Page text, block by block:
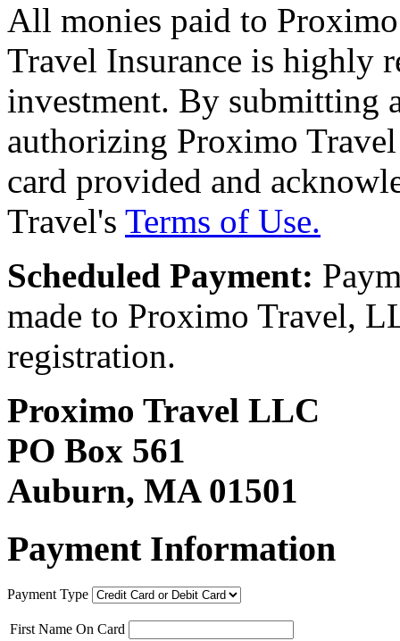
All monies paid to
Travel Insurance is highly
investment. By submitting
authorizing Proximo
card provided and
Travel's Terms of Use.
Scheduled Payment:
made to Proximo Travel,
registration.
Proximo Travel LLC
PO Box 561
Auburn, MA 01501
Payment Information
Payment Type
First Name On Card